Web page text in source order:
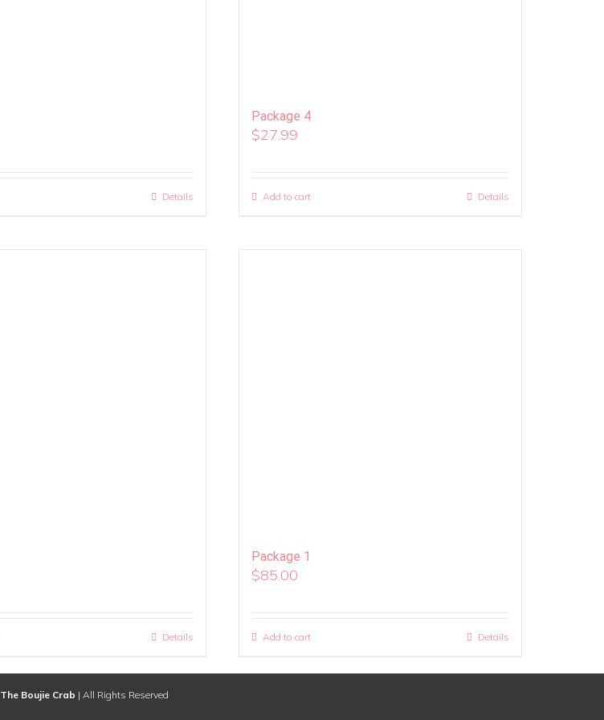
Details
Package 4
$27.99
Add to cart Details
Details
Package 1
$85.00
Add to cart Details
The Boujie Crab | All Rights Reserved